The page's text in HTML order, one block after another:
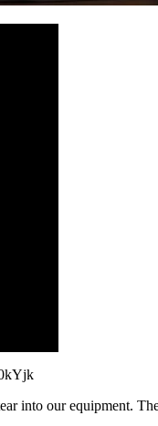
into our equipment.